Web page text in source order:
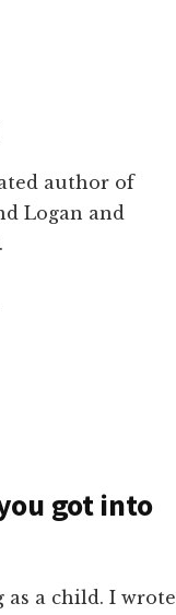
author of
Logan and
got into
a child. I wrote